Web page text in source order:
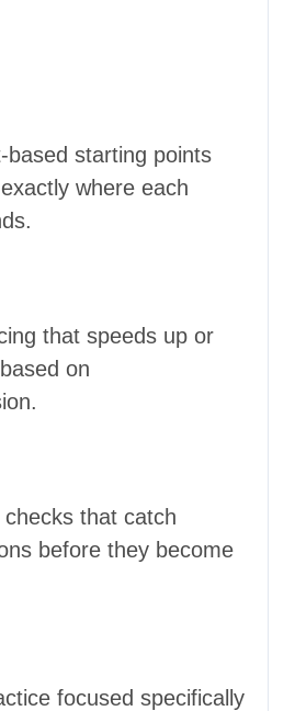
based starting points
where each
that speeds up or
on
checks that catch
before they become
focused specifically